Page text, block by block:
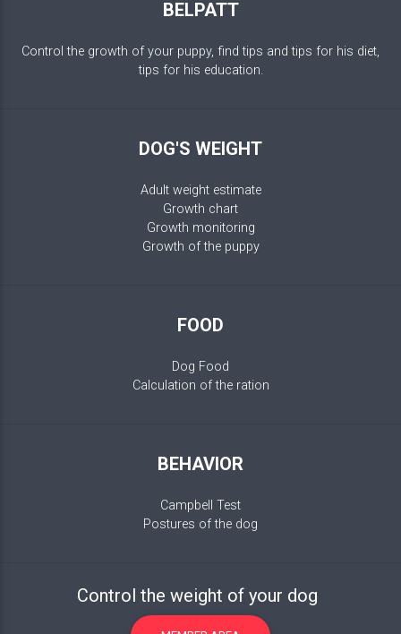
BELPATT
Control the growth of your puppy, find tips and tips for his diet,
tips for his education.
DOG'S WEIGHT
Adult weight estimate
Growth chart
Growth monitoring
Growth of the puppy
FOOD
Dog Food
Calculation of the ration
BEHAVIOR
Campbell Test
Postures of the dog
Control the weight of your dog